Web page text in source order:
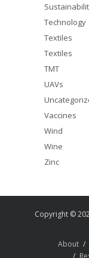
Technology
Textiles
Textiles
TMT
UAVs
Vaccines
Wind
Wine
Zinc
Copyright ©
About